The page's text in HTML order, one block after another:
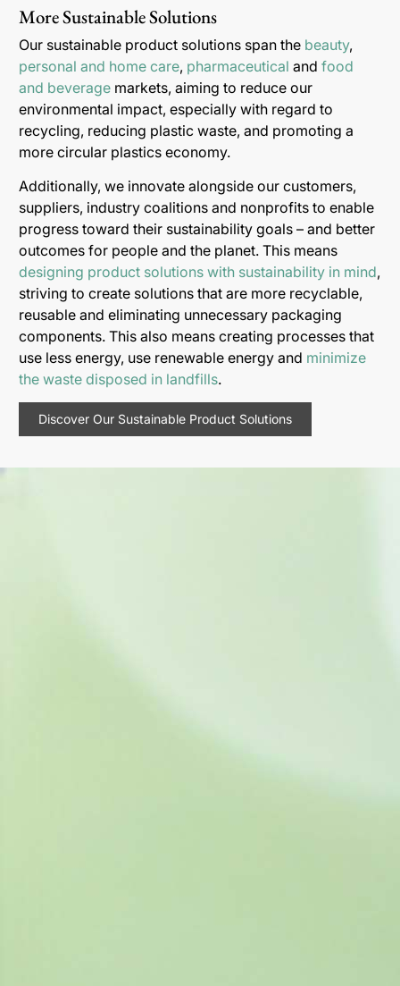
More Sustainable Solutions
Our sustainable product solutions span the beauty,
personal and home care, pharmaceutical and food
and beverage markets, aiming to reduce our
environmental impact, especially with regard to
recycling, reducing plastic waste, and promoting a
more circular plastics economy.
Additionally, we innovate alongside our customers,
suppliers, industry coalitions and nonprofits to enable
progress toward their sustainability goals – and better
outcomes for people and the planet. This means
designing product solutions with sustainability in mind,
striving to create solutions that are more recyclable,
reusable and eliminating unnecessary packaging
components. This also means creating processes that
use less energy, use renewable energy and minimize
the waste disposed in landfills.
Discover Our Sustainable Product Solutions